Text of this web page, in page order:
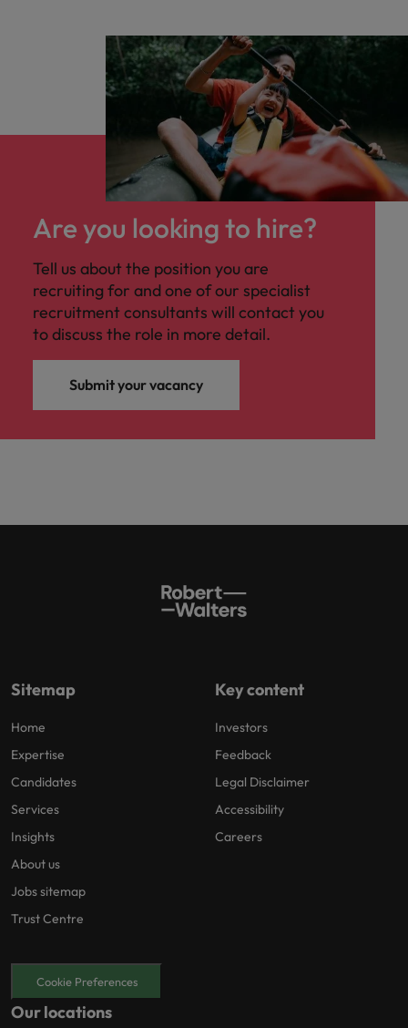
Are you looking to hire?
Tell us about the position you are
recruiting for and one of our specialist
recruitment consultants will contact you
to discuss the role in more detail.
Submit your vacancy
Sitemap
Home
Expertise
Candidates
Services
Insights
About us
Jobs sitemap
Trust Centre
Key content
Investors
Feedback
Legal Disclaimer
Accessibility
Careers
Cookie Preferences
Our locations